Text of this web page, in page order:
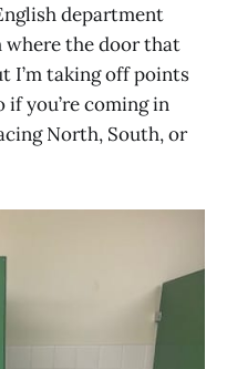
department
where the door that
I’m taking off points
if you’re coming in
North, South, or